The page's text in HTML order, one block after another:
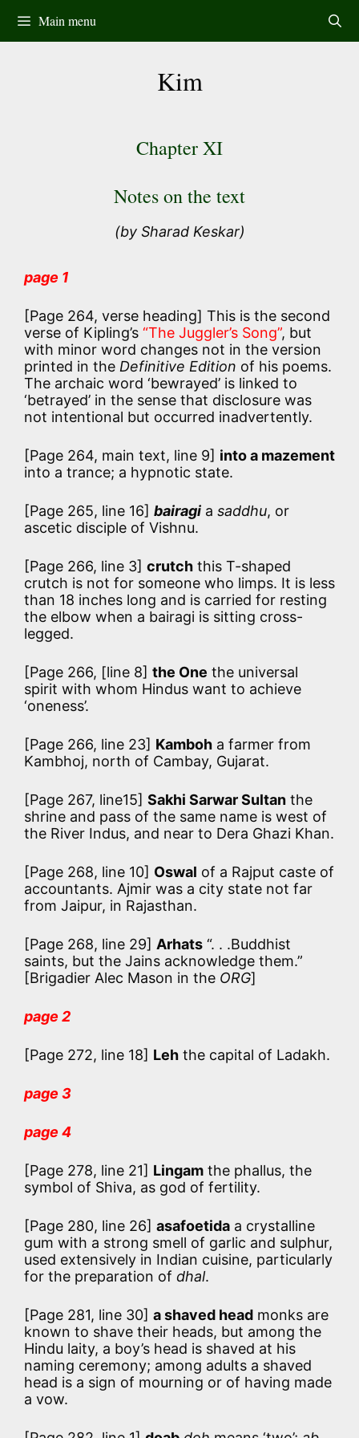
content
Main menu
Kim
Chapter XI
Notes on the text
(by Sharad Keskar)
page 1
[Page 264, verse heading] This is the second
verse of Kipling’s “The Juggler’s Song”, but
with minor word changes not in the version
printed in the Definitive Edition of his poems.
The archaic word ‘bewrayed’ is linked to
‘betrayed’ in the sense that disclosure was
not intentional but occurred inadvertently.
[Page 264, main text, line 9] into a mazement
into a trance; a hypnotic state.
[Page 265, line 16] bairagi a saddhu, or
ascetic disciple of Vishnu.
[Page 266, line 3] crutch this T-shaped
crutch is not for someone who limps. It is less
than 18 inches long and is carried for resting
the elbow when a bairagi is sitting cross-
legged.
[Page 266, [line 8] the One the universal
spirit with whom Hindus want to achieve
‘oneness’.
[Page 266, line 23] Kamboh a farmer from
Kambhoj, north of Cambay, Gujarat.
[Page 267, line15] Sakhi Sarwar Sultan the
shrine and pass of the same name is west of
the River Indus, and near to Dera Ghazi Khan.
[Page 268, line 10] Oswal of a Rajput caste of
accountants. Ajmir was a city state not far
from Jaipur, in Rajasthan.
[Page 268, line 29] Arhats “. . .Buddhist
saints, but the Jains acknowledge them.”
[Brigadier Alec Mason in the ORG]
page 2
[Page 272, line 18] Leh the capital of Ladakh.
page 3
page 4
[Page 278, line 21] Lingam the phallus, the
symbol of Shiva, as god of fertility.
[Page 280, line 26] asafoetida a crystalline
gum with a strong smell of garlic and sulphur,
used extensively in Indian cuisine, particularly
for the preparation of dhal.
[Page 281, line 30] a shaved head monks are
known to shave their heads, but among the
Hindu laity, a boy’s head is shaved at his
naming ceremony; among adults a shaved
head is a sign of mourning or of having made
a vow.